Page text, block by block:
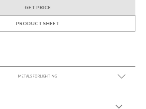
GET PRICE
PRODUCT SHEET
METALS FOR LIGHTING